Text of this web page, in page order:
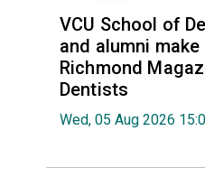
VCU School of
and alumni
Richmond
Dentists
Wed, 05 Aug 2026